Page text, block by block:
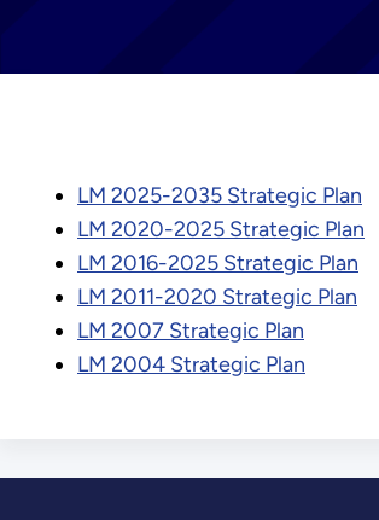
LM 2025-2035 Strategic Plan
LM 2020-2025 Strategic Plan
LM 2016-2025 Strategic Plan
LM 2011-2020 Strategic Plan
LM 2007 Strategic Plan
LM 2004 Strategic Plan